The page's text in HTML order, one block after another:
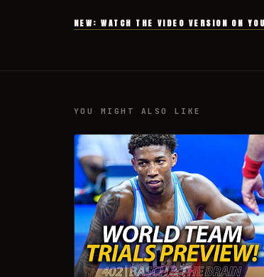
NEW: WATCH THE VIDEO VERSION ON
YOU MIGHT ALSO LIKE